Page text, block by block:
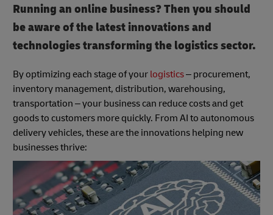
Running an online business? Then you should
be aware of the latest innovations and
technologies transforming the logistics sector.
By optimizing each stage of your logistics– procurement,
inventory management, distribution, warehousing,
transportation – your business can reduce costs and get
goods to customers more quickly. From AI to autonomous
delivery vehicles, these are the innovations helping new
businesses thrive: